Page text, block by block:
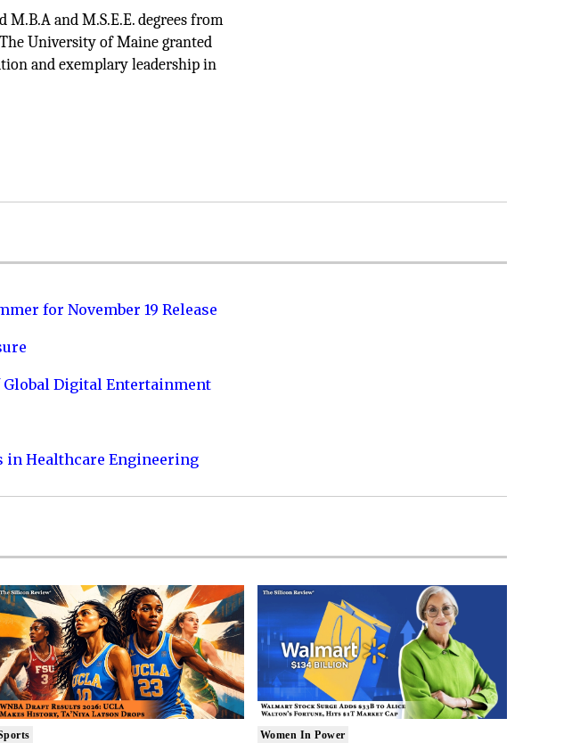
M.B.A and M.S.E.E. degrees from
University of Maine granted
and exemplary leadership in
for November 19 Release
Global Digital Entertainment
in Healthcare Engineering
Women In Power